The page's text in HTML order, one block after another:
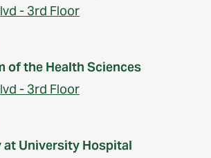
- 3rd Floor
of the Health Sciences
- 3rd Floor
at University Hospital